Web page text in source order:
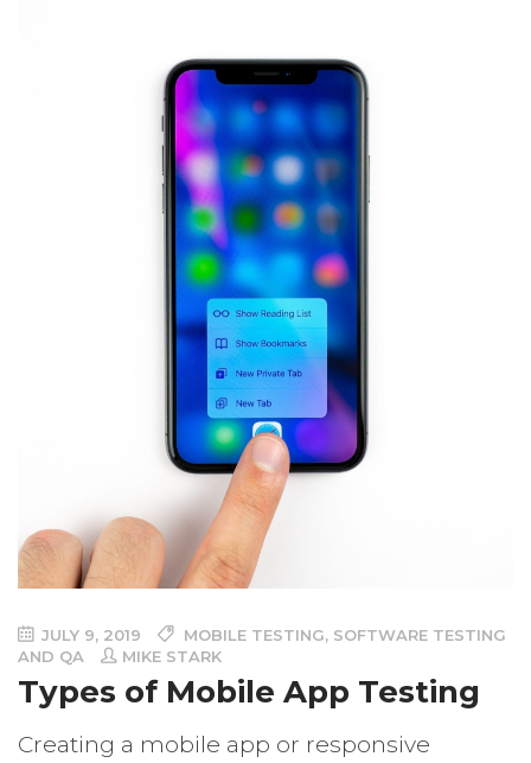
JULY 9, 2019 MOBILE TESTING, SOFTWARE TESTING
AND QA
MIKE STARK
Types of Mobile App Testing
Creating a mobile app or responsive